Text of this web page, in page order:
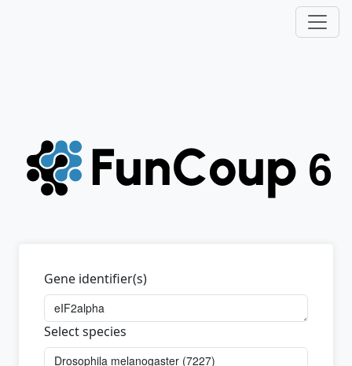
Gene identifier(s)
Select species